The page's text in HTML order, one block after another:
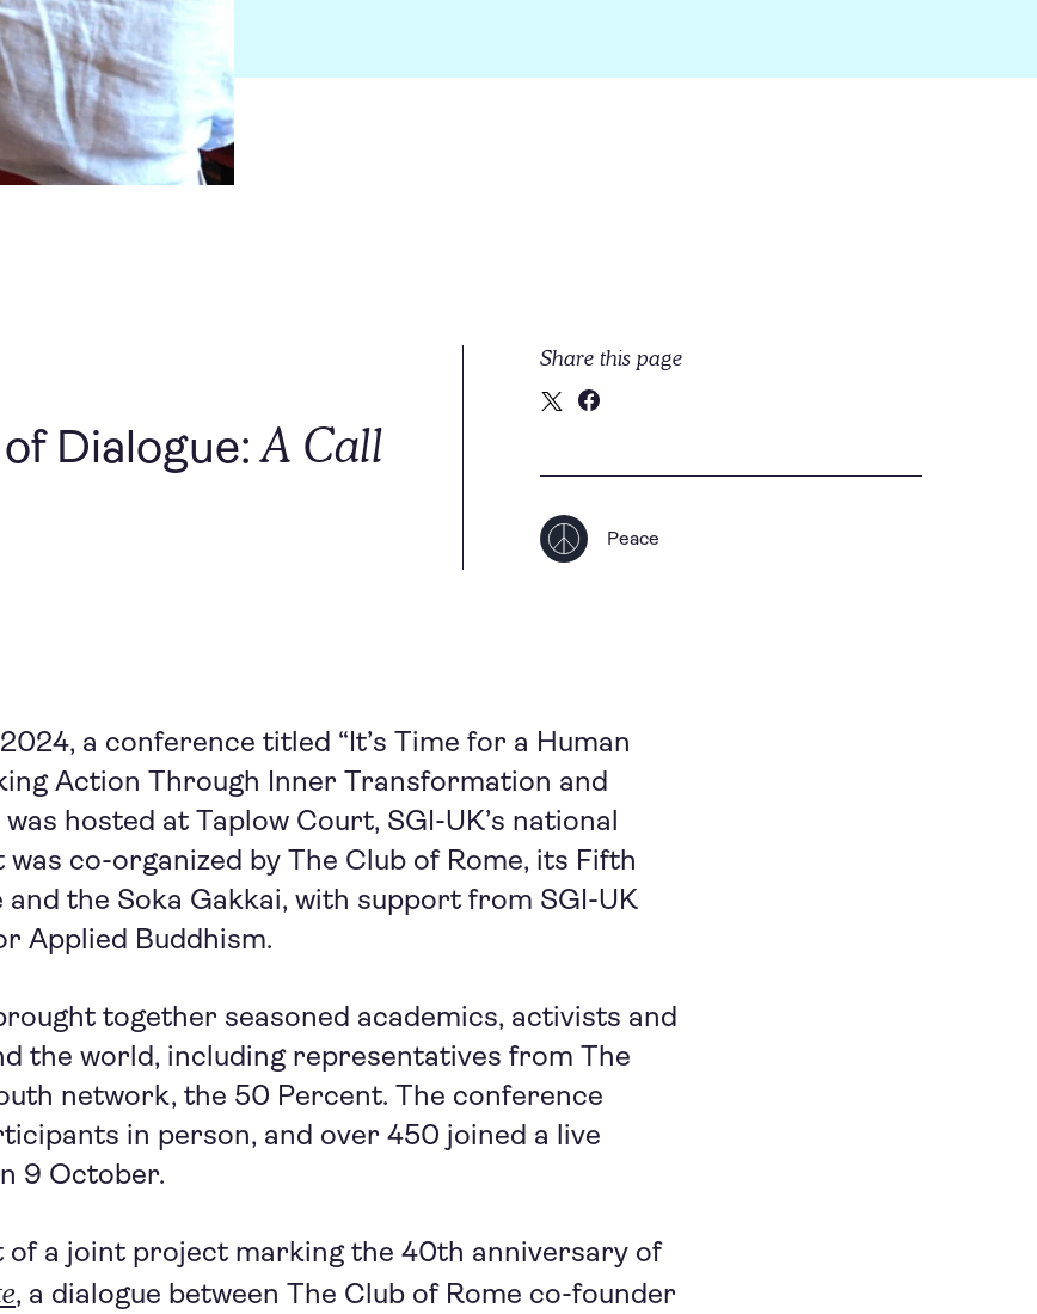
Dialogue:A Call
Share this page
Peace
a conference titled “It’s Time for a Human
Action Through Inner Transformation and
hosted at Taplow Court, SGI-UK’s national
was co-organized by The Club of Rome, its Fifth
the Soka Gakkai, with support from SGI-UK
Applied Buddhism.
together seasoned academics, activists and
the world, including representatives from The
network, the 50 Percent. The conference
in person, and over 450 joined a live
9 October.
of a joint project marking the 40th anniversary of
, a dialogue between The Club of Rome co-founder